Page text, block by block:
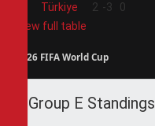
Türkiye 2 -3
0
View full table
2026 FIFA World Cup
Group E Standings